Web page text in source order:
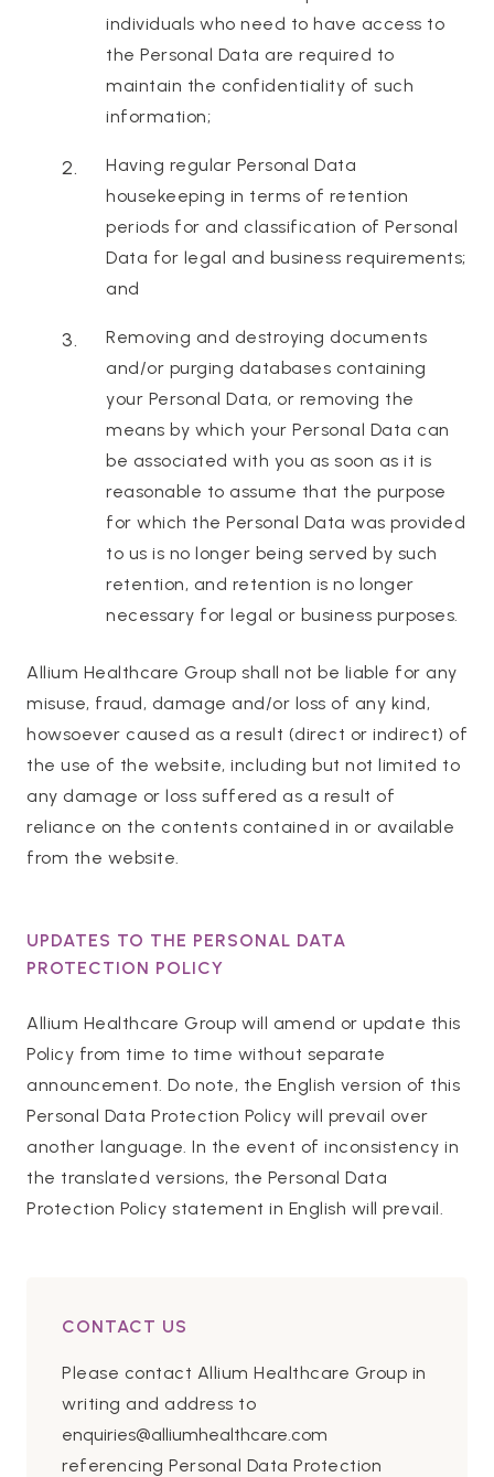
individuals who need to have access to
the Personal Data are required to
maintain the confidentiality of such
information;
Having regular Personal Data
housekeeping in terms of retention
periods for and classification of Personal
Data for legal and business requirements;
and
Removing and destroying documents
and/or purging databases containing
your Personal Data, or removing the
means by which your Personal Data can
be associated with you as soon as it is
reasonable to assume that the purpose
for which the Personal Data was provided
to us is no longer being served by such
retention, and retention is no longer
necessary for legal or business purposes.
Allium Healthcare Group shall not be liable for any
misuse, fraud, damage and/or loss of any kind,
howsoever caused as a result (direct or indirect) of
the use of the website, including but not limited to
any damage or loss suffered as a result of
reliance on the contents contained in or available
from the website.
UPDATES TO THE PERSONAL DATA
PROTECTION POLICY
Allium Healthcare Group will amend or update this
Policy from time to time without separate
announcement. Do note, the English version of this
Personal Data Protection Policy will prevail over
another language. In the event of inconsistency in
the translated versions, the Personal Data
Protection Policy statement in English will prevail.
CONTACT US
Please contact Allium Healthcare Group in
writing and address to
enquiries@alliumhealthcare.com
referencing Personal Data Protection